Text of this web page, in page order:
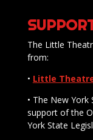
The Little
from:
• Little
• The New
support of the
York State